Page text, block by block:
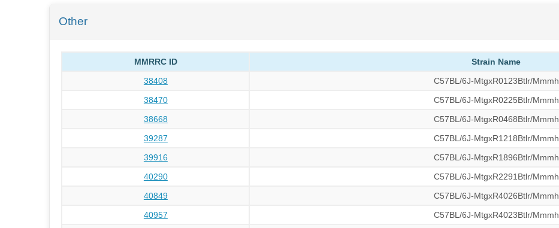
Other
MMRRC ID
Strain Name
38408
C57BL/6J-MtgxR0123Btlr/Mmmh
38470
C57BL/6J-MtgxR0225Btlr/Mmmh
38668
C57BL/6J-MtgxR0468Btlr/Mmmh
39287
C57BL/6J-MtgxR1218Btlr/Mmmh
39916
C57BL/6J-MtgxR1896Btlr/Mmmh
40290
C57BL/6J-MtgxR2291Btlr/Mmmh
40849
C57BL/6J-MtgxR4026Btlr/Mmmh
40957
C57BL/6J-MtgxR4023Btlr/Mmmh